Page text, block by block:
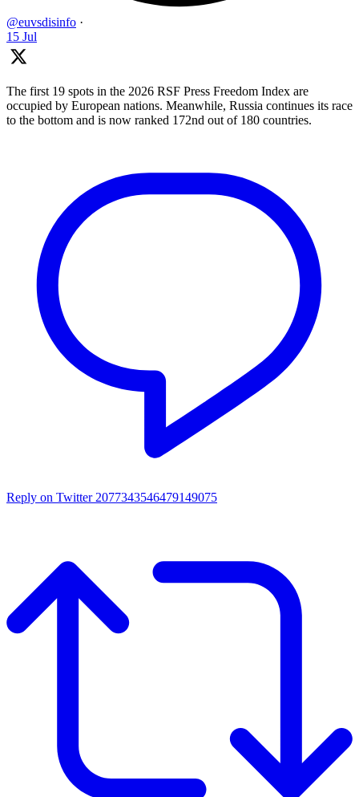
@euvsdisinfo ·
15 Jul
The first 19 spots in the 2026 RSF Press Freedom Index are
occupied by European nations. Meanwhile, Russia continues its race
to the bottom and is now ranked 172nd out of 180 countries.
Reply on Twitter 2077343546479149075